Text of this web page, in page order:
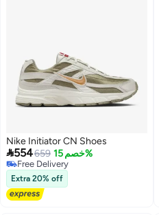
Nike Initiator CN Shoes
554659 خصم 15%
Free Delivery
Free Delivery
Extra 20% off